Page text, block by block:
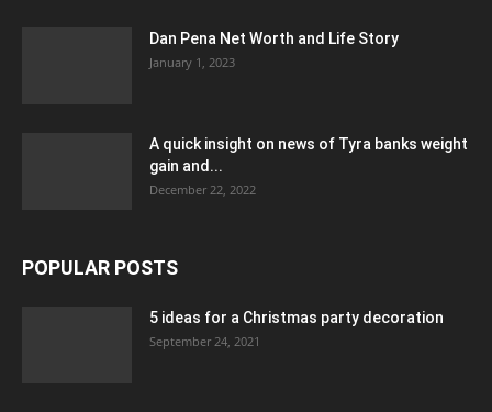
Dan Pena Net Worth and Life Story
January 1, 2023
A quick insight on news of Tyra banks weight
gain and...
December 22, 2022
POPULAR POSTS
5 ideas for a Christmas party decoration
September 24, 2021